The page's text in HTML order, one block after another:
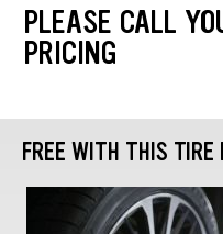
PLEASE CALL
PRICING
FREE WITH THIS TIRE